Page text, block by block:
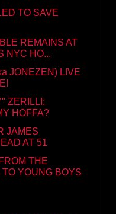
TO SAVE
REMAINS AT
NYC HO...
JONEZEN) LIVE
ZERILLI:
HOFFA?
JAMES
AT 51
THE
YOUNG BOYS